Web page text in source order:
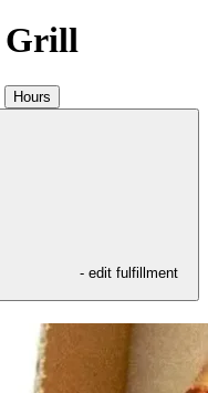
Grill
Hours
- edit fulfillment